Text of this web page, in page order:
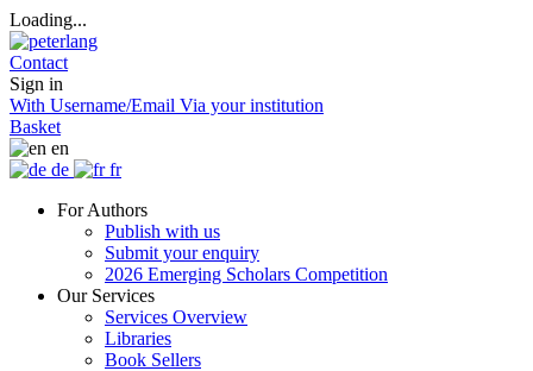
Loading...
Contact
Sign in
With Username/Email Via your institution
Basket
en
de
fr
For Authors
Publish with us
Submit your enquiry
2026 Emerging Scholars Competition
Our Services
Services Overview
Libraries
Book Sellers